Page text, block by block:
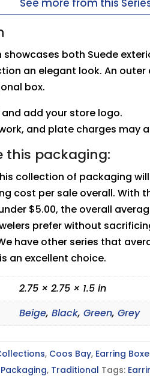
showcases both Suede
an elegant look. An
box.
add your store logo.
and plate charges may
this packaging:
collection of packaging
cost per sale overall. With
$5.00, the overall
prefer without
have other series that
an excellent choice.
2.75 × 2.75 × 1.5 in
Beige,Black,Green,Grey
, Coos Bay, Earring
Packaging, Traditional Tags: